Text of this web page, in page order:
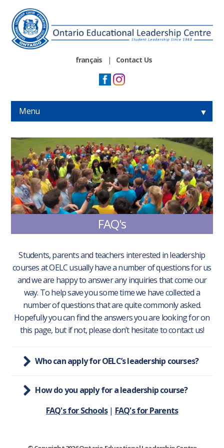
français | Contact Us
Menu ▼
▼
▼
FAQ's
Students, parents and teachers interested in leadership
courses at OELC usually have a number of questions for us
and we are happy to answer any inquiries that come our
way. To help save you some time we have collected a
number of questions that are quite commonly asked.
Hopefully you can find the answers you are looking for on
this page, but if not, please don’t hesitate to contact us!
Who can apply for OELC’s leadership courses?
How do you apply for a leadership course?
FAQ's for Schools| FAQ's for Parents